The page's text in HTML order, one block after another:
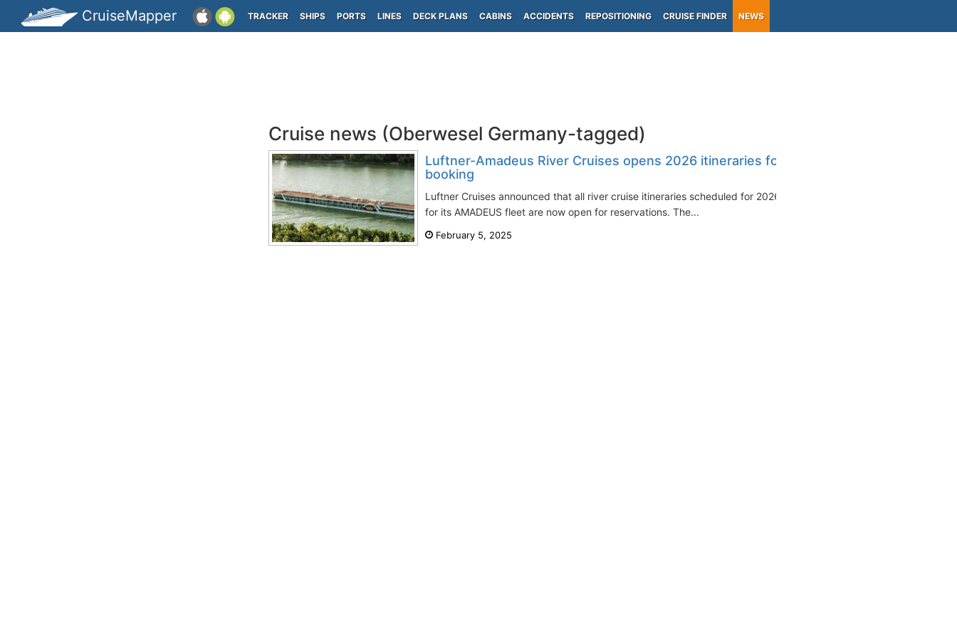
CruiseMapper TRACKER SHIPS PORTS LINES DECK PLANS CABINS ACCIDENTS REPOSITIONING CRUISE FINDER NEWS
Cruise news (Oberwesel Germany-tagged)
Luftner-Amadeus River Cruises opens 2026 itineraries for
booking
Luftner Cruises announced that all river cruise itineraries scheduled for 2026
for its AMADEUS fleet are now open for reservations. The...
February 5, 2025